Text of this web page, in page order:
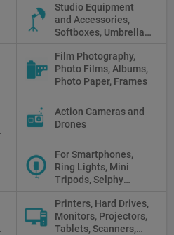
Studio Equipment
and Accessories,
Softboxes, Umbrellas,
Film Photography,
Photo Films, Albums,
Photo Paper, Frames
Action Cameras and
Drones
For Smartphones,
Ring Lights, Mini
Tripods, Selphy
Printers, Hard Drives,
Monitors, Projectors,
Tablets, Scanners,